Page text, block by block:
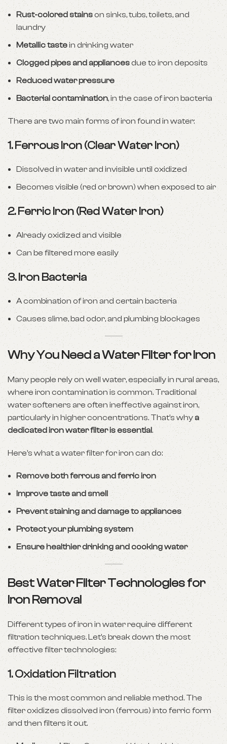
Rust-colored stainson sinks, tubs, toilets, and
laundry
Metallic tastein drinking water
Clogged pipes and appliancesdue to iron deposits
Reduced water pressure
Bacterial contamination, in the case of iron bacteria
There are two main forms of iron found in water:
1.Ferrous Iron (Clear Water Iron)
Dissolved in water and invisible until oxidized
Becomes visible (red or brown) when exposed to air
2.Ferric Iron (Red Water Iron)
Already oxidized and visible
Can be filtered more easily
3.Iron Bacteria
A combination of iron and certain bacteria
Causes slime, bad odor, and plumbing blockages
Why You Need a Water Filter for Iron
Many people rely on well water, especially in rural areas,
where iron contamination is common. Traditional
water softeners are often ineffective against iron,
particularly in higher concentrations. That’s whya
dedicated iron water filter is essential.
Here’s what a water filter for iron can do:
Remove both ferrous and ferric iron
Improve taste and smell
Prevent staining and damage to appliances
Protect your plumbing system
Ensure healthier drinking and cooking water
Best Water Filter Technologies for
Iron Removal
Different types of iron in water require different
filtration techniques. Let’s break down the most
effective filter technologies:
1.Oxidation Filtration
This is the most common and reliable method. The
filter oxidizes dissolved iron (ferrous) into ferric form
and then filters it out.